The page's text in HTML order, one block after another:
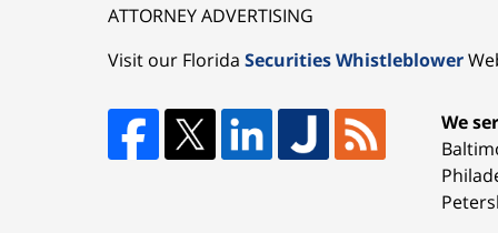
ATTORNEY ADVERTISING
Visit our Florida Securities Whistleblower
We